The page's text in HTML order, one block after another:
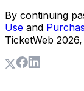
By continuing
Use and
TicketWeb 2026